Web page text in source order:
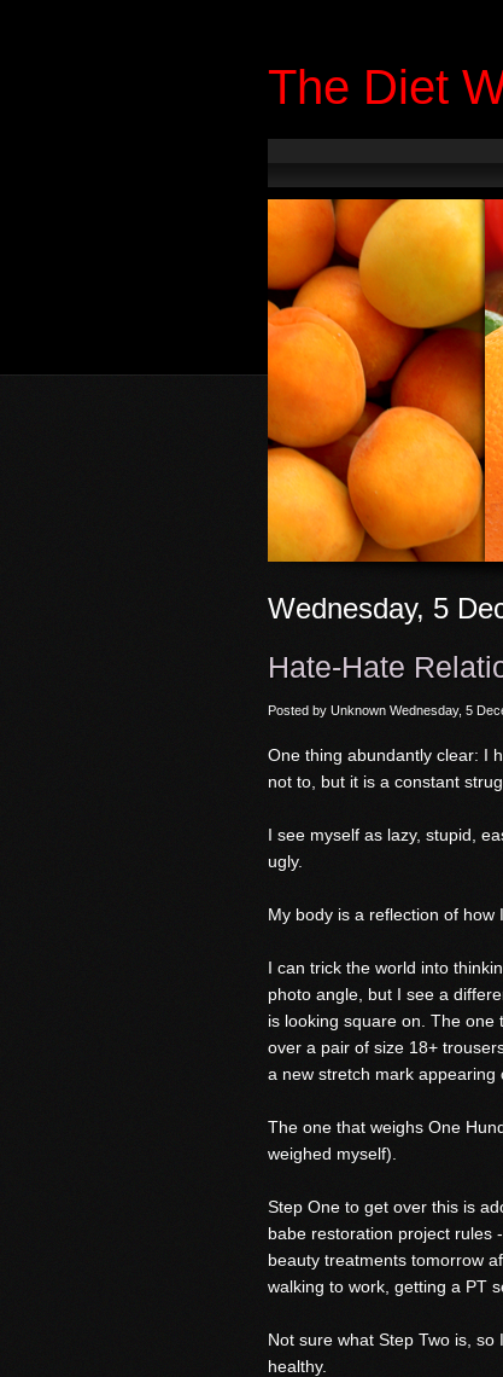
The Diet
Wednesday, 5
Hate-Hate
Posted by Unknown Wednesday, 5
One thing abundantly clear: I
not to, but it is a constant
I see myself as lazy, stupid,
ugly.
My body is a reflection of how
I can trick the world into
photo angle, but I see a
is looking square on. The
over a pair of size 18+
a new stretch mark appearing
The one that weighs One
weighed myself).
Step One to get over this is
babe restoration project rules
beauty treatments tomorrow
walking to work, getting a PT
Not sure what Step Two is,
healthy.